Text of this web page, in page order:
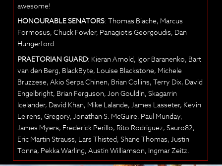
awesome!
HONOURABLE SENATORS: Thomas Biache, Marcus
Formosus, Chuck Fowler, Panagiotis Georgoudis, Dan
Hungerford
PRAETORIAN GUARD: Kieran Arnold, Igor Baranenko, Bart
van den Berg, BlackByte, Louise Blackstone, Michele
Bruzzese, Akio Serpa Chinen, Brian Collins, Terry Dix, David
Engelbright, Brian Ferguson, Jon Gouldin, Skagarrin
Icelander, David Khan, Mike Lalande, James Lasseter, Kevin
Leirens, Gregory, Jonathan S. McGuire, Paul Munday,
James Myers, Frederick Perillo, Rito Rodriguez, Sauro82,
Eric Martin Strauss, Lars Thisted, Shane Thomas, Justin
Tonna, Pekka Warling, Austin Williamson, Ingmar Zeitz.